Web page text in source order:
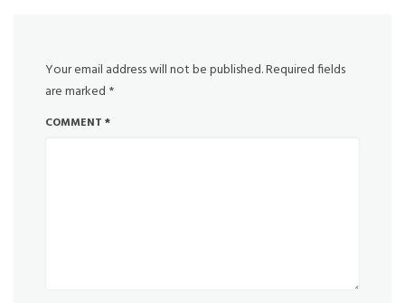
Your email address will not be published.Required fields
are marked *
COMMENT *